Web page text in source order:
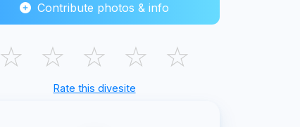
Contribute photos & info
☆ ☆ ☆ ☆ ☆
Rate this divesite